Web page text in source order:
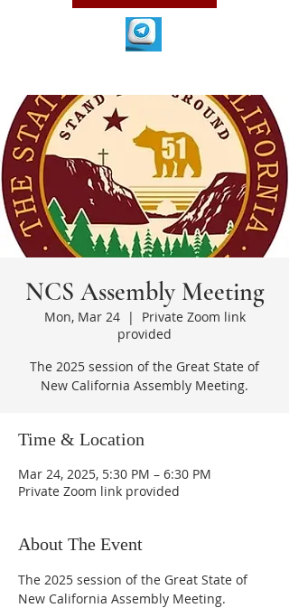
NCS Assembly Meeting
Mon, Mar 24
  |
Private Zoom link
provided
The 2025 session of the Great State of
New California Assembly Meeting.
Time & Location
Mar 24, 2025, 5:30 PM – 6:30 PM
Private Zoom link provided
About The Event
The 2025 session of the Great State of
New California Assembly Meeting.